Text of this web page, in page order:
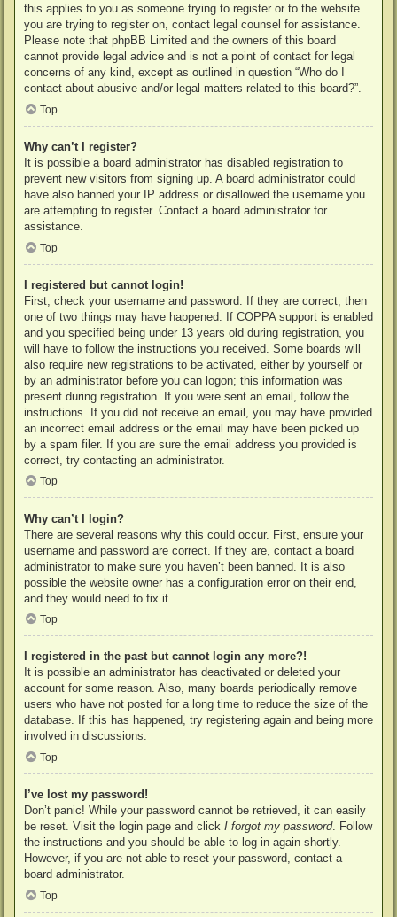
this applies to you as someone trying to register or to the website
you are trying to register on, contact legal counsel for assistance.
Please note that phpBB Limited and the owners of this board
cannot provide legal advice and is not a point of contact for legal
concerns of any kind, except as outlined in question “Who do I
contact about abusive and/or legal matters related to this board?”.
Top
Why can’t I register?
It is possible a board administrator has disabled registration to
prevent new visitors from signing up. A board administrator could
have also banned your IP address or disallowed the username you
are attempting to register. Contact a board administrator for
assistance.
Top
I registered but cannot login!
First, check your username and password. If they are correct, then
one of two things may have happened. If COPPA support is enabled
and you specified being under 13 years old during registration, you
will have to follow the instructions you received. Some boards will
also require new registrations to be activated, either by yourself or
by an administrator before you can logon; this information was
present during registration. If you were sent an email, follow the
instructions. If you did not receive an email, you may have provided
an incorrect email address or the email may have been picked up
by a spam filer. If you are sure the email address you provided is
correct, try contacting an administrator.
Top
Why can’t I login?
There are several reasons why this could occur. First, ensure your
username and password are correct. If they are, contact a board
administrator to make sure you haven’t been banned. It is also
possible the website owner has a configuration error on their end,
and they would need to fix it.
Top
I registered in the past but cannot login any more?!
It is possible an administrator has deactivated or deleted your
account for some reason. Also, many boards periodically remove
users who have not posted for a long time to reduce the size of the
database. If this has happened, try registering again and being more
involved in discussions.
Top
I’ve lost my password!
Don’t panic! While your password cannot be retrieved, it can easily
be reset. Visit the login page and click I forgot my password. Follow
the instructions and you should be able to log in again shortly.
However, if you are not able to reset your password, contact a
board administrator.
Top